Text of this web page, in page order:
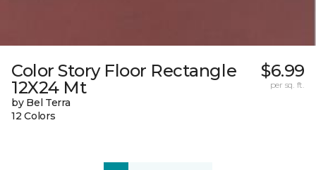
Color Story Floor Rectangle
12X24 Mt
by Bel Terra
12 Colors
$6.99
per sq. ft.